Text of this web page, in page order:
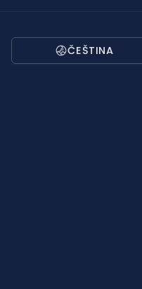
ČEŠTINA